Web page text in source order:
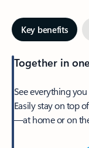
Key benefits
Together in
See everything
Easily stay on top
—at home or on